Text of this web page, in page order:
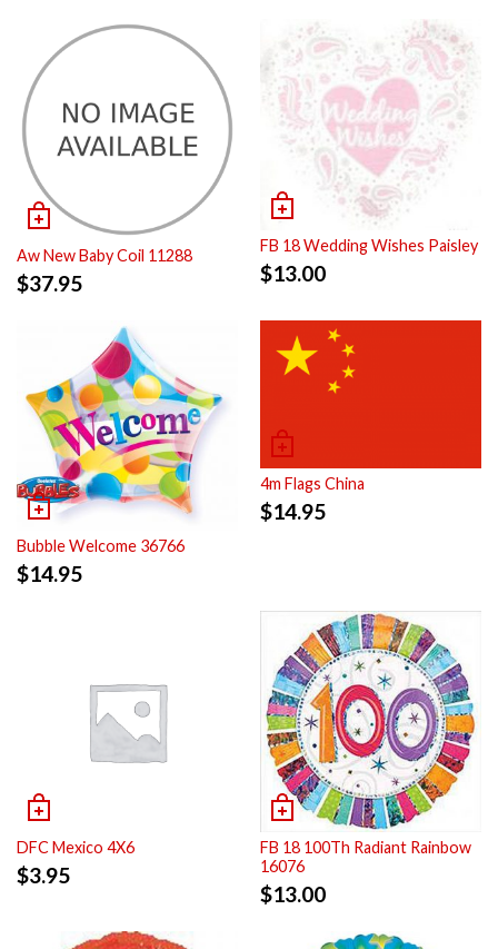
Aw New Baby Coil 11288
$37.95
FB 18 Wedding Wishes Paisley
$13.00
Bubble Welcome 36766
$14.95
4m Flags China
$14.95
DFC Mexico 4X6
$3.95
FB 18 100Th Radiant Rainbow
16076
$13.00